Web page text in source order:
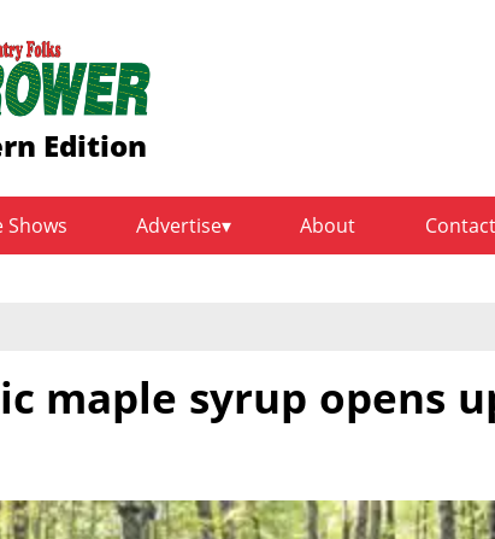
Edition
Shows Advertise About Contact
maple syrup opens